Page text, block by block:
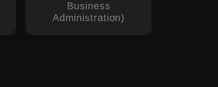
Business
Administration)